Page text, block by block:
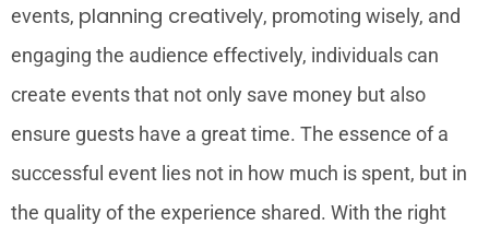
events, planning creatively, promoting wisely, and
engaging the audience effectively, individuals can
create events that not only save money but also
ensure guests have a great time. The essence of a
successful event lies not in how much is spent, but in
the quality of the experience shared. With the right